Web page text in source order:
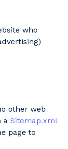
who
other web
a Sitemap.xml
page to